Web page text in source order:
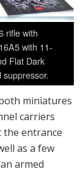
rifle with
with 11-
Flat Dark
miniatures
carriers
the entrance
as a few
armed